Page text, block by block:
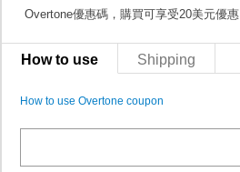
Overtone優惠碼，購買可享受20美元優惠
How to use Shipping
How to use Overtone coupon